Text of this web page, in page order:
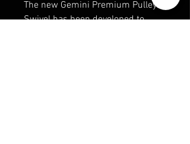
The new Gemini Premium Pulley
Swivel has been developed to